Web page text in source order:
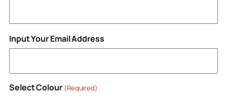
Input Your Email Address
Select Colour (Required)